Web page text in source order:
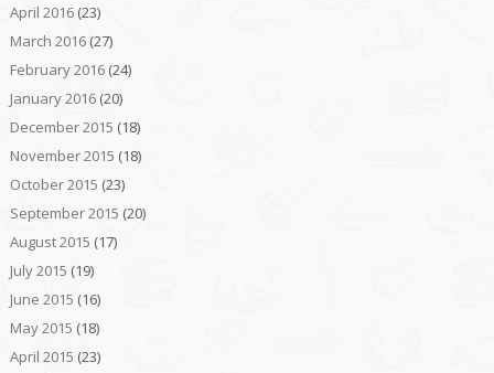
April 2016(23)
March 2016(27)
February 2016(24)
January 2016(20)
December 2015 (18)
November 2015 (18)
October 2015 (23)
September 2015 (20)
August 2015 (17)
July 2015 (19)
June 2015 (16)
May 2015 (18)
April 2015 (23)